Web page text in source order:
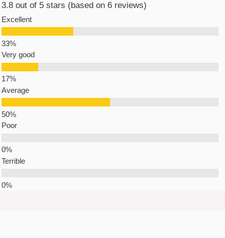
3.8 out of 5 stars (based on 6 reviews)
Excellent
Very good
Average
Poor
Terrible